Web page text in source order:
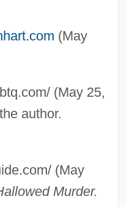
(May
(May 25,
author.
(May
Murder.